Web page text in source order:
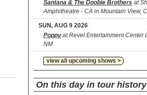
Santana & The Doobie Brothers at
Amphitheatre - CA in Mountain View,
SUN, AUG 9 2026
Poppy at Revel Entertainment Center
NM
view all upcoming shows >
On this day in tour history